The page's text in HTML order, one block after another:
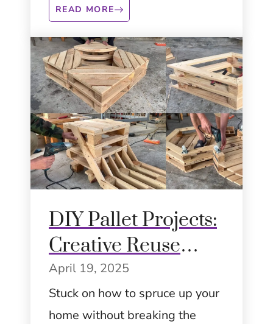
READ MORE
DIY Pallet Projects:
Creative Reuse
Ideas to Transform
Your Space
April 19, 2025
Stuck on how to spruce up your
home without breaking the